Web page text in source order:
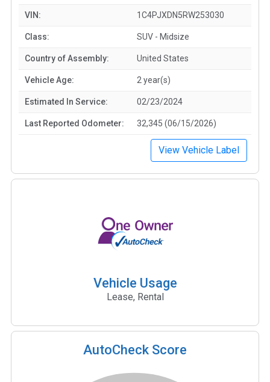
VIN: 1C4PJXDN5RW253030
Class: SUV - Midsize
Country of Assembly: United States
Vehicle Age: 2 year(s)
Estimated In Service: 02/23/2024
Last Reported Odometer: 32,345 (06/15/2026)
View Vehicle Label
Vehicle Usage
Lease, Rental
AutoCheck Score